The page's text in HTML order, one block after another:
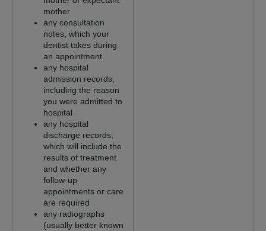
mother
any consultation
notes, which your
dentist takes during
an appointment
any hospital
admission records,
including the reason
you were admitted to
hospital
any hospital
discharge records,
which will include the
results of treatment
and whether any
follow-up
appointments or care
are required
any radiographs
(usually better known